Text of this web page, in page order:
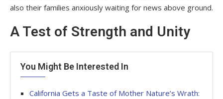
also their families anxiously waiting for news above ground.
A Test of Strength and Unity
You Might Be Interested In
California Gets a Taste of Mother Nature’s Wrath: